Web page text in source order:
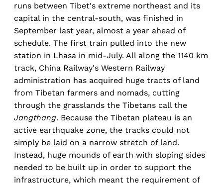
runs between Tibet's extreme northeast and its
capital in the central-south, was finished in
September last year, almost a year ahead of
schedule. The first train pulled into the new
station in Lhasa in mid-July. All along the 1140 km
track, China Railway's Western Railway
administration has acquired huge tracts of land
from Tibetan farmers and nomads, cutting
through the grasslands the Tibetans call the
Jangthang. Because the Tibetan plateau is an
active earthquake zone, the tracks could not
simply be laid on a narrow stretch of land.
Instead, huge mounds of earth with sloping sides
needed to be built up in order to support the
infrastructure, which meant the requirement of